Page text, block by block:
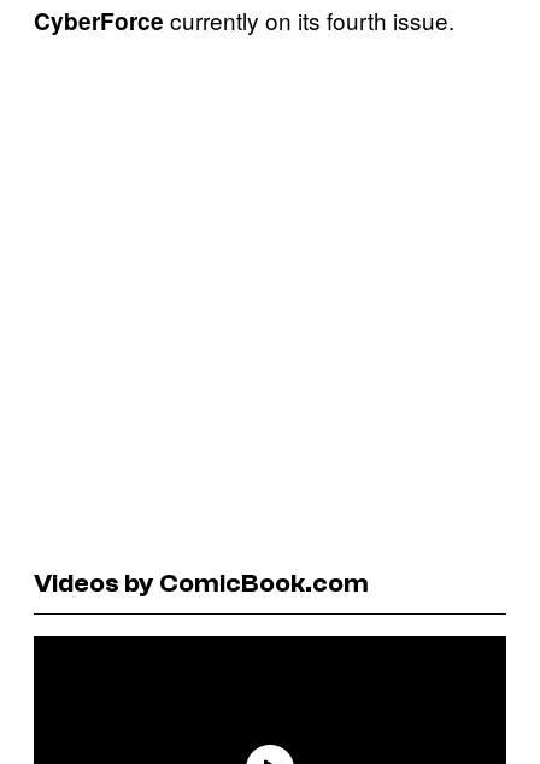
CyberForce currently on its fourth issue.
Videos by ComicBook.com